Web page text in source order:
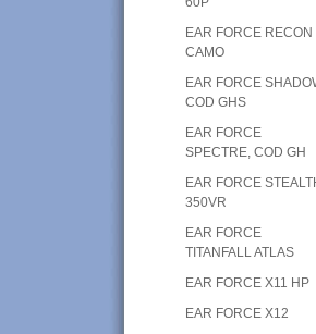
EAR FORCE RECON
CAMO
EAR FORCE
COD GHS
EAR FORCE
SPECTRE, COD GH
EAR FORCE
350VR
EAR FORCE
TITANFALL ATLAS
EAR FORCE X11 HP
EAR FORCE X12